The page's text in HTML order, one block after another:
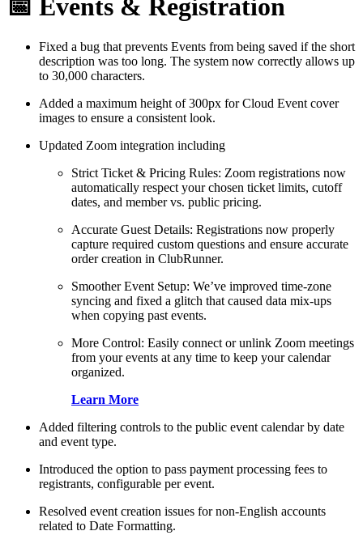
📅 Events & Registration
Fixed a bug that prevents Events from being saved if the short
description was too long. The system now correctly allows up
to 30,000 characters.
Added a maximum height of 300px for Cloud Event cover
images to ensure a consistent look.
Updated Zoom integration including
Strict Ticket & Pricing Rules: Zoom registrations now
automatically respect your chosen ticket limits, cutoff
dates, and member vs. public pricing.
Accurate Guest Details: Registrations now properly
capture required custom questions and ensure accurate
order creation in ClubRunner.
Smoother Event Setup: We’ve improved time-zone
syncing and fixed a glitch that caused data mix-ups
when copying past events.
More Control: Easily connect or unlink Zoom meetings
from your events at any time to keep your calendar
organized.
Learn More
Added filtering controls to the public event calendar by date
and event type.
Introduced the option to pass payment processing fees to
registrants, configurable per event.
Resolved event creation issues for non-English accounts
related to Date Formatting.